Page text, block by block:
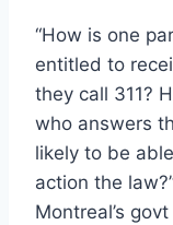
“How is one
entitled to
they call 311?
who answers
likely to be
action the
Montreal’s